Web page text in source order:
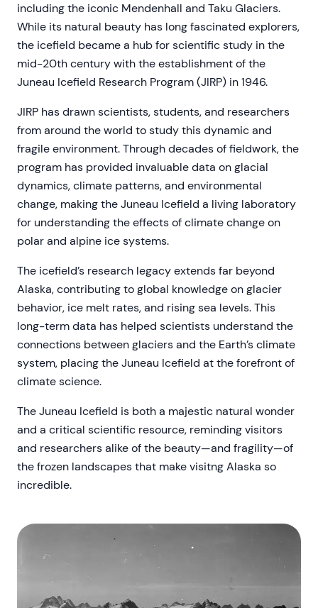
including the iconic Mendenhall and Taku Glaciers.
While its natural beauty has long fascinated explorers,
the icefield became a hub for scientific study in the
mid-20th century with the establishment of the
Juneau Icefield Research Program (JIRP) in 1946.
JIRP has drawn scientists, students, and researchers
from around the world to study this dynamic and
fragile environment. Through decades of fieldwork, the
program has provided invaluable data on glacial
dynamics, climate patterns, and environmental
change, making the Juneau Icefield a living laboratory
for understanding the effects of climate change on
polar and alpine ice systems.
The icefield’s research legacy extends far beyond
Alaska, contributing to global knowledge on glacier
behavior, ice melt rates, and rising sea levels. This
long-term data has helped scientists understand the
connections between glaciers and the Earth’s climate
system, placing the Juneau Icefield at the forefront of
climate science.
The Juneau Icefield is both a majestic natural wonder
and a critical scientific resource, reminding visitors
and researchers alike of the beauty—and fragility—of
the frozen landscapes that make visitng Alaska so
incredible.